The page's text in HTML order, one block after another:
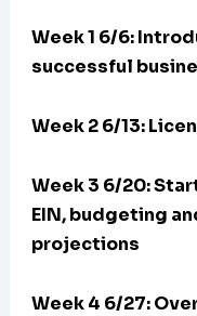
Week 1 6/6:
successful
Week 2 6/13:
Week 3 6/20:
EIN, budgeting
projections
Week 4 6/27: